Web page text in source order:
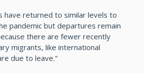
have returned to similar levels to
pandemic but departures remain
there are fewer recently
migrants, like international
due to leave."